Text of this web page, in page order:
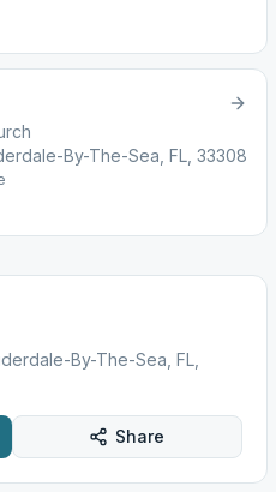
By-The-Sea, FL, 33308
By-The-Sea, FL,
Share